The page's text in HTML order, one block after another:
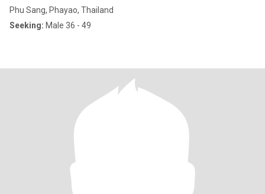
Phu Sang, Phayao, Thailand
Seeking: Male 36 - 49